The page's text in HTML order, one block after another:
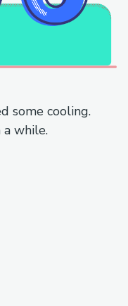
some cooling.
a while.